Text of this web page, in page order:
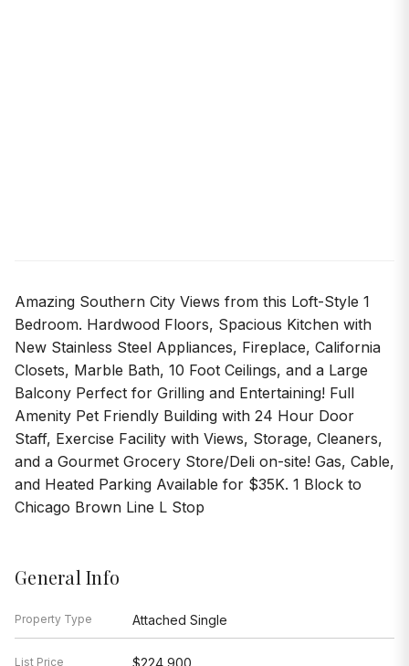
Amazing Southern City Views from this Loft-Style 1
Bedroom. Hardwood Floors, Spacious Kitchen with
New Stainless Steel Appliances, Fireplace, California
Closets, Marble Bath, 10 Foot Ceilings, and a Large
Balcony Perfect for Grilling and Entertaining! Full
Amenity Pet Friendly Building with 24 Hour Door
Staff, Exercise Facility with Views, Storage, Cleaners,
and a Gourmet Grocery Store/Deli on-site! Gas, Cable,
and Heated Parking Available for $35K. 1 Block to
Chicago Brown Line L Stop
General Info
Property Type Attached Single
List Price $224,900